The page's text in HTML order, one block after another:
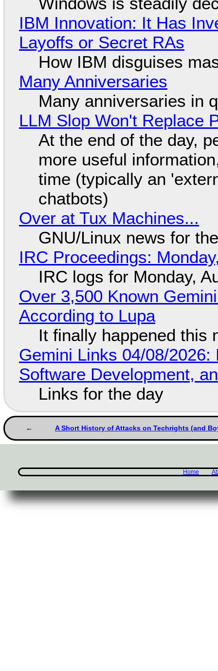
IBM Innovation: It Has
Layoffs or Secret RAs
How IBM disguises
Many Anniversaries
Many anniversaries in
LLM Slop Won't Replace
At the end of the day,
more useful
time (typically an
chatbots)
Over at Tux Machines...
GNU/Linux news for
IRC Proceedings:
IRC logs for Monday,
Over 3,500 Known
According to Lupa
It finally happened this
Gemini Links 04/08/
Software Development,
Links for the day
A Short History of Attacks on Techrights (and
Home